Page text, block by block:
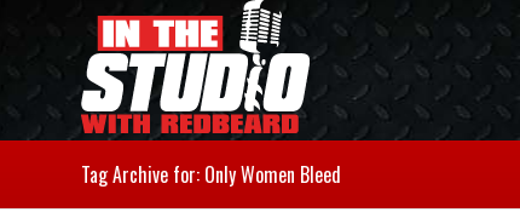
Tag Archive for: Only Women Bleed